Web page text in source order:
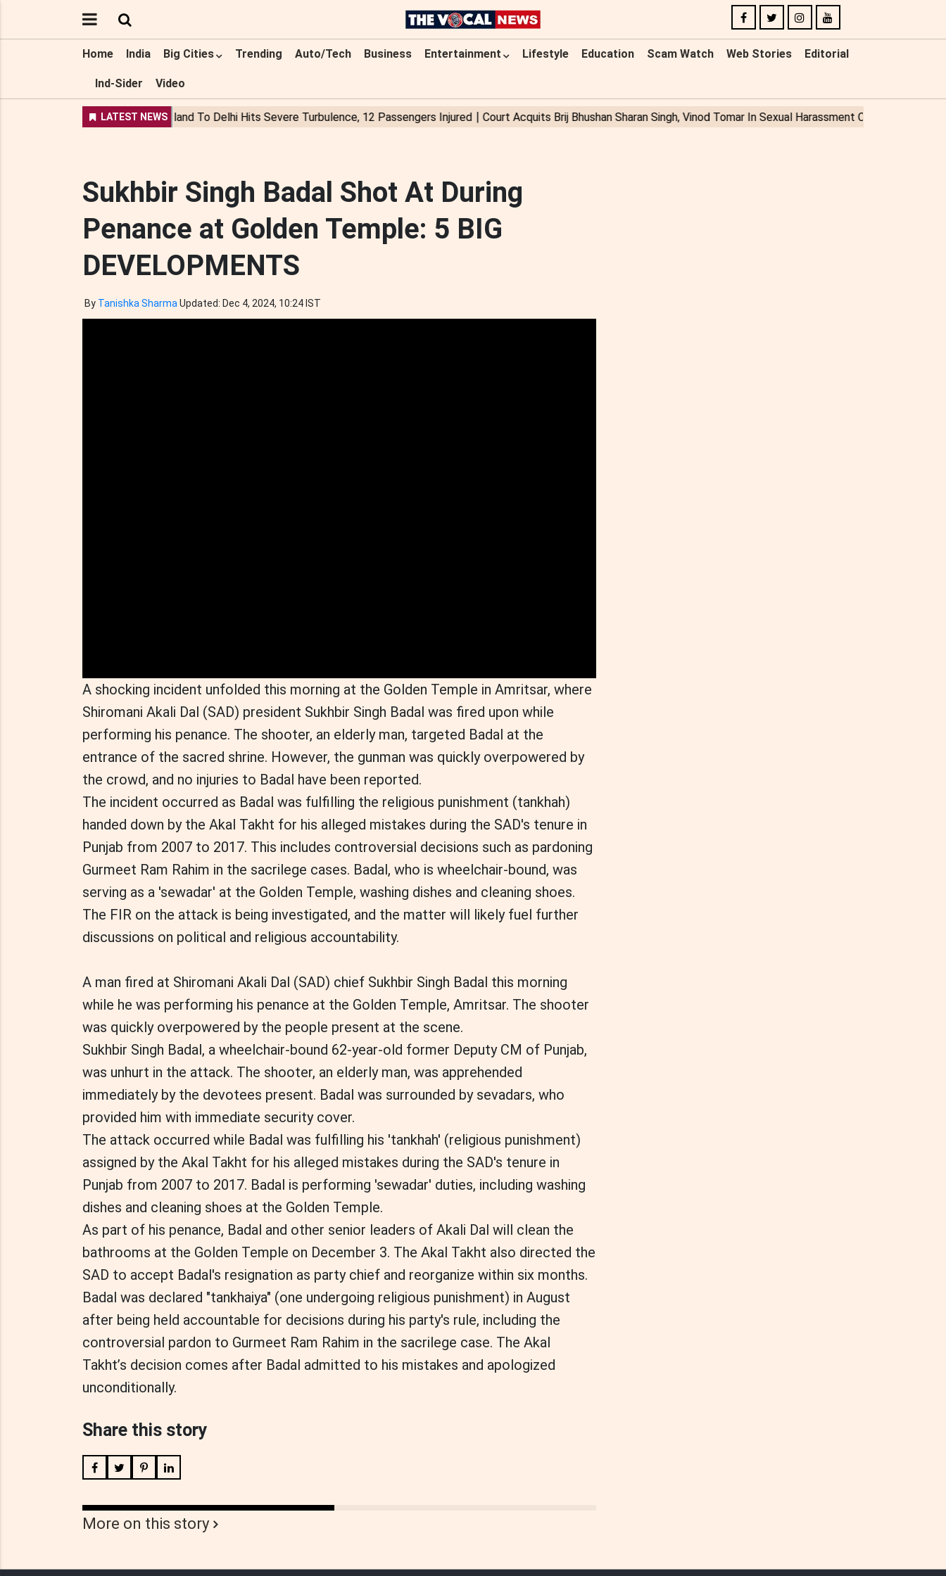
Home India Big Cities Trending Auto/Tech Business Entertainment Lifestyle Education Scam Watch Web Stories Editorial
Ind-Sider Video
Sukhbir Singh Badal Shot At During
Penance at Golden Temple: 5 BIG
DEVELOPMENTS
By Tanishka Sharma Updated: Dec 4, 2024, 10:24 IST
A shocking incident unfolded this morning at the Golden Temple in Amritsar, where
Shiromani Akali Dal (SAD) president Sukhbir Singh Badal was fired upon while
performing his penance. The shooter, an elderly man, targeted Badal at the
entrance of the sacred shrine. However, the gunman was quickly overpowered by
the crowd, and no injuries to Badal have been reported.
The incident occurred as Badal was fulfilling the religious punishment (tankhah)
handed down by the Akal Takht for his alleged mistakes during the SAD's tenure in
Punjab from 2007 to 2017. This includes controversial decisions such as pardoning
Gurmeet Ram Rahim in the sacrilege cases. Badal, who is wheelchair-bound, was
serving as a 'sewadar' at the Golden Temple, washing dishes and cleaning shoes.
The FIR on the attack is being investigated, and the matter will likely fuel further
discussions on political and religious accountability.
A man fired at Shiromani Akali Dal (SAD) chief Sukhbir Singh Badal this morning
while he was performing his penance at the Golden Temple, Amritsar. The shooter
was quickly overpowered by the people present at the scene.
Sukhbir Singh Badal, a wheelchair-bound 62-year-old former Deputy CM of Punjab,
was unhurt in the attack. The shooter, an elderly man, was apprehended
immediately by the devotees present. Badal was surrounded by sevadars, who
provided him with immediate security cover.
The attack occurred while Badal was fulfilling his 'tankhah' (religious punishment)
assigned by the Akal Takht for his alleged mistakes during the SAD's tenure in
Punjab from 2007 to 2017. Badal is performing 'sewadar' duties, including washing
dishes and cleaning shoes at the Golden Temple.
As part of his penance, Badal and other senior leaders of Akali Dal will clean the
bathrooms at the Golden Temple on December 3. The Akal Takht also directed the
SAD to accept Badal's resignation as party chief and reorganize within six months.
Badal was declared "tankhaiya" (one undergoing religious punishment) in August
after being held accountable for decisions during his party's rule, including the
controversial pardon to Gurmeet Ram Rahim in the sacrilege case. The Akal
Takht’s decision comes after Badal admitted to his mistakes and apologized
unconditionally.
Share this story
More on this story